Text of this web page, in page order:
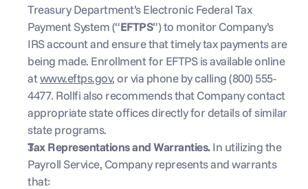
Treasury Department’s Electronic Federal Tax
Payment System (“EFTPS”) to monitor Company’s
IRS account and ensure that timely tax payments are
being made. Enrollment for EFTPS is available online
at www.eftps.gov, or via phone by calling (800) 555-
4477. Rollfi also recommends that Company contact
appropriate state offices directly for details of similar
state programs.
Tax Representations and Warranties. In utilizing the
Payroll Service, Company represents and warrants
that: